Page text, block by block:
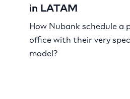
in LATAM
How Nubank schedule a
office with their very
model?